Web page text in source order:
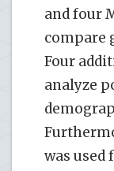
and four
compare
Four
analyze
was used